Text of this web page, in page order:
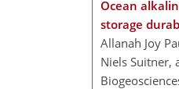
Ocean
storage
Allanah Joy
Niels Suitner,